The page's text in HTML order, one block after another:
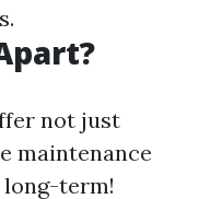
not just
maintenance
long-term!